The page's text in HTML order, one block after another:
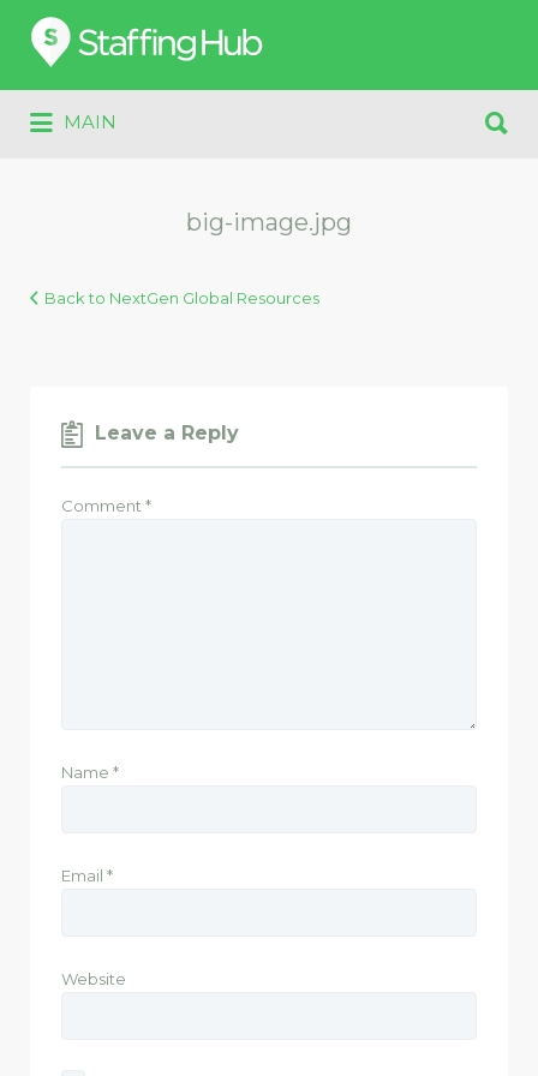
Search
for:
MAIN
for:
big-image.jpg
Back to NextGen Global Resources
Leave a Reply
Comment *
Name *
Email *
Website